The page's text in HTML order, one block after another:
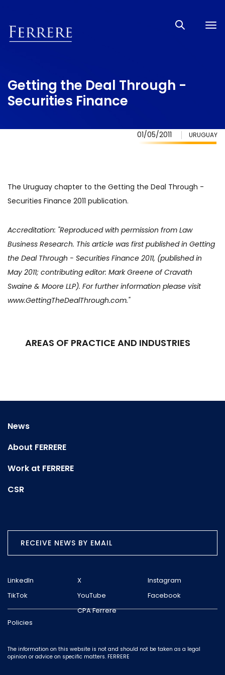
Getting the Deal Through -
Securities Finance
01/05/2011 URUGUAY
The Uruguay chapter to the Getting the Deal Through -
Securities Finance 2011 publication.
Accreditation: "Reproduced with permission from Law
Business Research. This article was first published in Getting
the Deal Through - Securities Finance 2011, (published in
May 2011; contributing editor: Mark Greene of Cravath
Swaine & Moore LLP). For further information please visit
www.GettingTheDealThrough.com."
AREAS OF PRACTICE AND INDUSTRIES
News
About FERRERE
Work at FERRERE
CSR
RECEIVE NEWS BY EMAIL
LinkedIn X
Instagram
TikTok
YouTube Facebook
Policies
CPA Ferrere
The information on this website is not and should not be taken as a legal
opinion or advice on specific matters. FERRERE